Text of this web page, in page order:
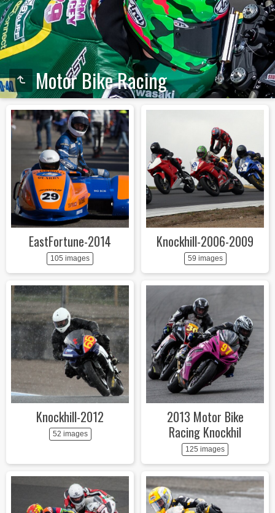
Motor Bike Racing
EastFortune-2014
105 images
Knockhill-2006-2009
59 images
Knockhill-2012
52 images
2013 Motor Bike
Racing Knockhil
125 images